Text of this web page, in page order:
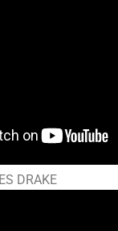
DRAKE